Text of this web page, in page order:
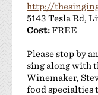
http://
5143 Tesla Rd,
Cost:FREE
Please stop by
sing along with
Winemaker,
food specialties